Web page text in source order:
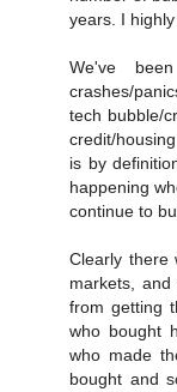
years. I
We've
crashes/
tech bubble/
credit/
is by
happening
continue to
Clearly there
markets,
from getting
who bought
who made
bought and